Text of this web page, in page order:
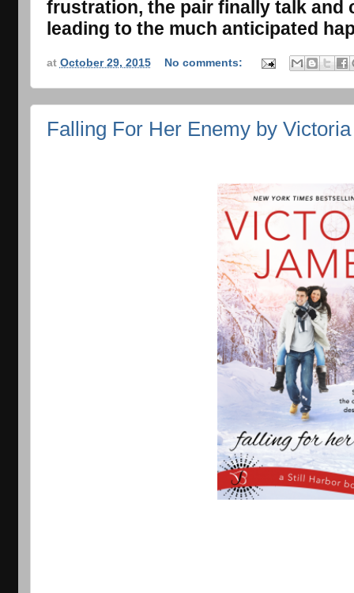
frustration, the pair finally talk and
leading to the much anticipated
at October 29, 2015 No comments:
Falling For Her Enemy by